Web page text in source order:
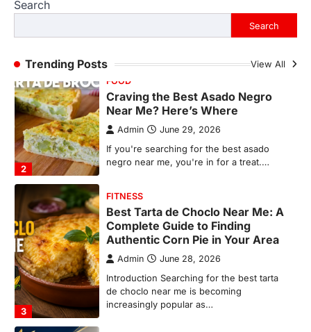
Search
Search
Trending Posts View All
negro near me, you're in for a treat.…
3
Best Tarta de Choclo Near Me: A
Complete Guide to Finding
Authentic Corn Pie in Your Area
Admin June 28, 2026
Introduction Searching for the best tarta
de choclo near me is becoming
increasingly popular as…
4
BUSINESS
TrueCrawns com: A Complete
Guide to Understanding Its
Features, Purpose, and Online
Presence
Admin June 28, 2026
Introduction The internet is filled with
countless websites that serve different